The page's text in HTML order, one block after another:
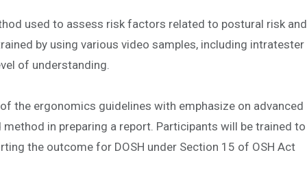
used to assess risk factors related to postural risk and
by using various video samples, including intratester
of understanding.
the ergonomics guidelines with emphasize on advanced
in preparing a report. Participants will be trained to
the outcome for DOSH under Section 15 of OSH Act